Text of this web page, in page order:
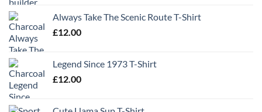
Always Take The Scenic Route T-Shirt
£12.00
Legend Since 1973 T-Shirt
£12.00